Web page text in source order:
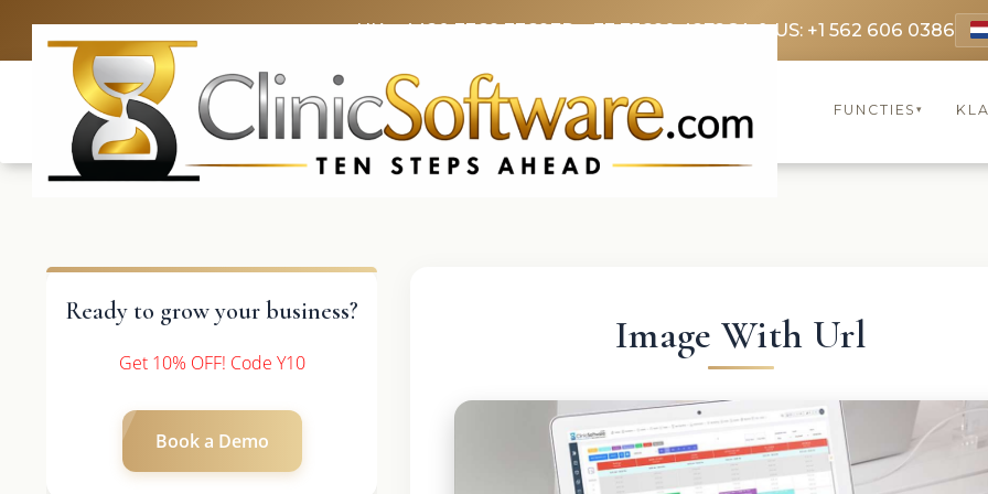
UK: +4420 3369 3369FR: +33 75690 4272CA & US: +1 562 606 0386
FUNCTIES▾
Ready to grow your business?
Get 10% OFF! Code Y10
Book a Demo
Image With Url